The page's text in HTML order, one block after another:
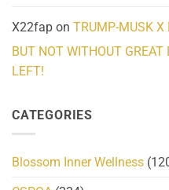
X22fap on TRUMP-MUSK X
BUT NOT WITHOUT
LEFT!
CATEGORIES
Blossom Inner Wellness